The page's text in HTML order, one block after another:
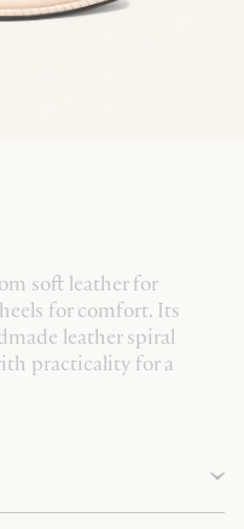
soft leather for
for comfort. Its
leather spiral
practicality for a